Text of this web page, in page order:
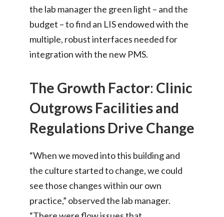
the lab manager the green light – and the
budget – to find an LIS endowed with the
multiple, robust interfaces needed for
integration with the new PMS.
The Growth Factor: Clinic
Outgrows Facilities and
Regulations Drive Change
“When we moved into this building and
the culture started to change, we could
see those changes within our own
practice,” observed the lab manager.